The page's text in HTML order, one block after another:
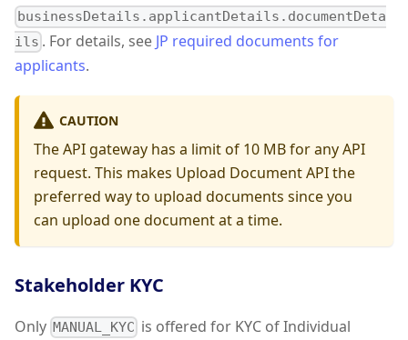
businessDetails.applicantDetails.documentDeta
ils . For details, see JP required documents for
applicants.
CAUTION
The API gateway has a limit of 10 MB for any API
request. This makes Upload Document API the
preferred way to upload documents since you
can upload one document at a time.
Stakeholder KYC
Only MANUAL_KYC is offered for KYC of Individual